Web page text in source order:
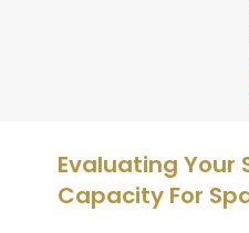
Evaluating Your
Capacity For